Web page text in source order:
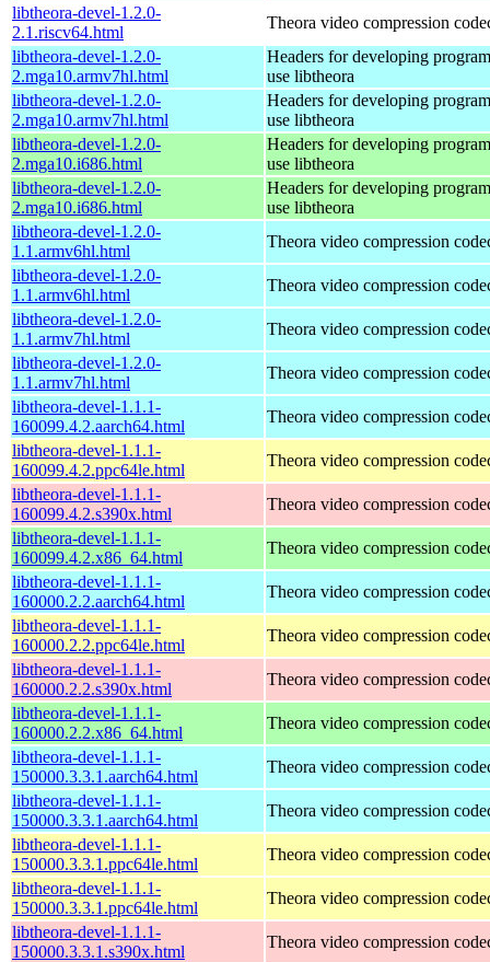
libtheora-devel-1.2.0-
2.1.riscv64.html
Theora video compression
libtheora-devel-1.2.0-
2.mga10.armv7hl.html
Headers for developing
use libtheora
libtheora-devel-1.2.0-
2.mga10.armv7hl.html
Headers for developing
use libtheora
libtheora-devel-1.2.0-
2.mga10.i686.html
Headers for developing
use libtheora
libtheora-devel-1.2.0-
2.mga10.i686.html
Headers for developing
use libtheora
libtheora-devel-1.2.0-
1.1.armv6hl.html
Theora video compression
libtheora-devel-1.2.0-
1.1.armv6hl.html
Theora video compression
libtheora-devel-1.2.0-
1.1.armv7hl.html
Theora video compression
libtheora-devel-1.2.0-
1.1.armv7hl.html
Theora video compression
libtheora-devel-1.1.1-
160099.4.2.aarch64.html
Theora video compression
libtheora-devel-1.1.1-
160099.4.2.ppc64le.html
Theora video compression
libtheora-devel-1.1.1-
160099.4.2.s390x.html
Theora video compression
libtheora-devel-1.1.1-
160099.4.2.x86_64.html
Theora video compression
libtheora-devel-1.1.1-
160000.2.2.aarch64.html
Theora video compression
libtheora-devel-1.1.1-
160000.2.2.ppc64le.html
Theora video compression
libtheora-devel-1.1.1-
160000.2.2.s390x.html
Theora video compression
libtheora-devel-1.1.1-
160000.2.2.x86_64.html
Theora video compression
libtheora-devel-1.1.1-
150000.3.3.1.aarch64.html
Theora video compression
libtheora-devel-1.1.1-
150000.3.3.1.aarch64.html
Theora video compression
libtheora-devel-1.1.1-
150000.3.3.1.ppc64le.html
Theora video compression
libtheora-devel-1.1.1-
150000.3.3.1.ppc64le.html
Theora video compression
libtheora-devel-1.1.1-
150000.3.3.1.s390x.html
Theora video compression